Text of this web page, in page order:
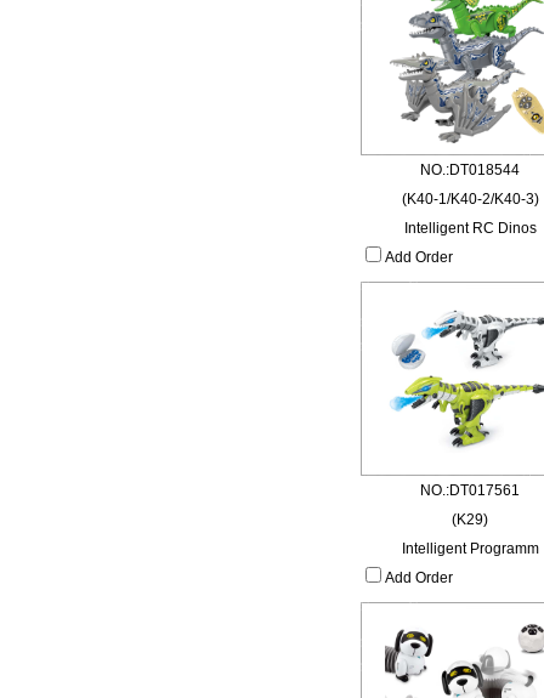
NO.:DT018544
(K40-1/K40-2/K40-3)
Intelligent RC Dinos
Add Order
NO.:DT017561
(K29)
Intelligent Programm
Add Order